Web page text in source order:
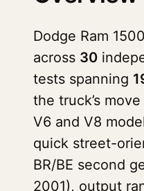
Dodge Ram
across 30
tests spanning
the truck’s
V6 and V8
quick street-
BR/BE second
2001), output